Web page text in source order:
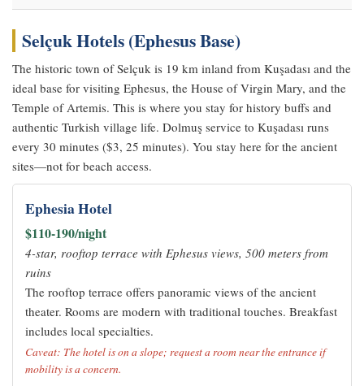
Selçuk Hotels (Ephesus Base)
The historic town of Selçuk is 19 km inland from Kuşadası and the
ideal base for visiting Ephesus, the House of Virgin Mary, and the
Temple of Artemis. This is where you stay for history buffs and
authentic Turkish village life. Dolmuş service to Kuşadası runs
every 30 minutes ($3, 25 minutes). You stay here for the ancient
sites—not for beach access.
Ephesia Hotel
$110-190/night
4-star, rooftop terrace with Ephesus views, 500 meters from
ruins
The rooftop terrace offers panoramic views of the ancient
theater. Rooms are modern with traditional touches. Breakfast
includes local specialties.
Caveat: The hotel is on a slope; request a room near the entrance if
mobility is a concern.